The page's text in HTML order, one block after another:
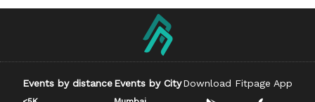
Events by distanceEvents by CityDownload Fitpage App